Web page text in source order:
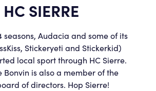
HC SIERRE
seasons, Audacia and some of its
Stickeryeti and Stickerkid)
local sport through HC Sierre.
Bonvin is also a member of the
of directors. Hop Sierre!